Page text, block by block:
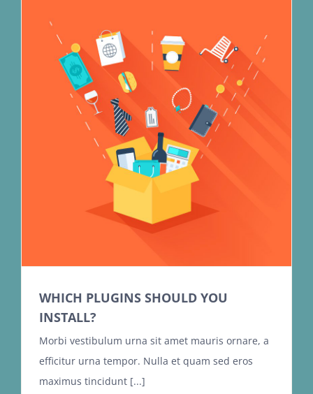
WHICH PLUGINS SHOULD YOU
INSTALL?
Morbi vestibulum urna sit amet mauris ornare, a
efficitur urna tempor. Nulla et quam sed eros
maximus tincidunt [...]